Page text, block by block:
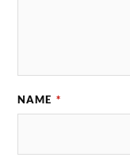
NAME *